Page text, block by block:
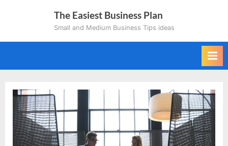
The Easiest Business Plan
Small and Medium Business Tips ideas